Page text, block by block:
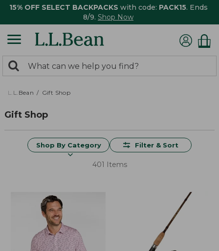
15% OFF SELECT BACKPACKS with code: PACK15. Ends
8/9. Shop Now
search
returned.
Search:
L.L.Bean Gift Shop
Gift Shop
Shop By Category Filter & Sort
401 Items